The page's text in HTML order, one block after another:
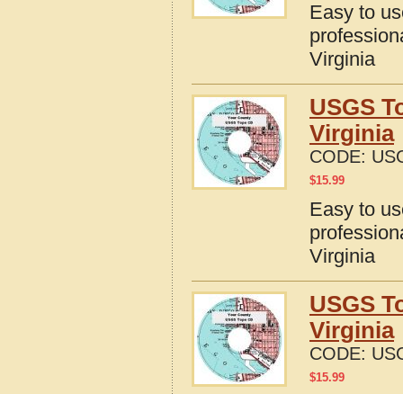
Easy to
Virginia
USGS
Virginia
CODE:
$15.99
Easy to
Virginia
USGS
Virginia
CODE:
$15.99